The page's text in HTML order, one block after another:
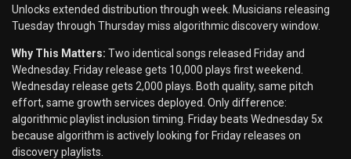
Unlocks extended distribution through week. Musicians releasing
Tuesday through Thursday miss algorithmic discovery window.
Why This Matters: Two identical songs released Friday and
Wednesday. Friday release gets 10,000 plays first weekend.
Wednesday release gets 2,000 plays. Both quality, same pitch
effort, same growth services deployed. Only difference:
algorithmic playlist inclusion timing. Friday beats Wednesday 5x
because algorithm is actively looking for Friday releases on
discovery playlists.